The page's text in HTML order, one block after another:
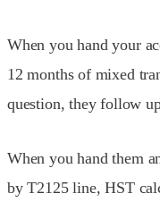
When you hand your
12 months of mixed
question, they follow
When you hand them
by T2125 line, HST